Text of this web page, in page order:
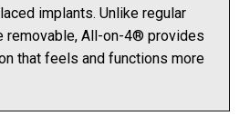
implants. Unlike regular
removable, All-on-4® provides
that feels and functions more